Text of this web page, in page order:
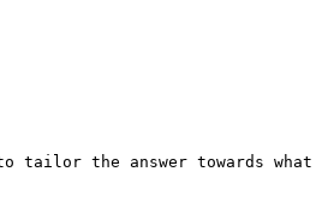
tailor the answer towards what